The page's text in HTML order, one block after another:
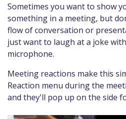
Sometimes you want to show
something in a meeting, but
flow of conversation or
just want to laugh at a joke
microphone.
Meeting reactions make this
Reaction menu during the
and they'll pop up on the side